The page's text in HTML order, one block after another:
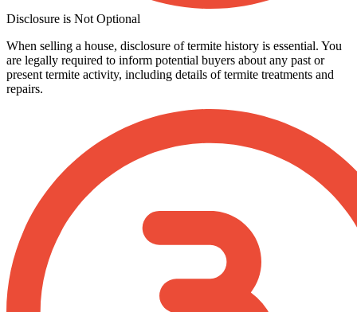
Disclosure is Not Optional
When selling a house, disclosure of termite history is essential. You
are legally required to inform potential buyers about any past or
present termite activity, including details of termite treatments and
repairs.